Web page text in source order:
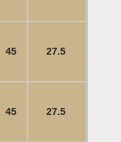
45 27.5
45 27.5